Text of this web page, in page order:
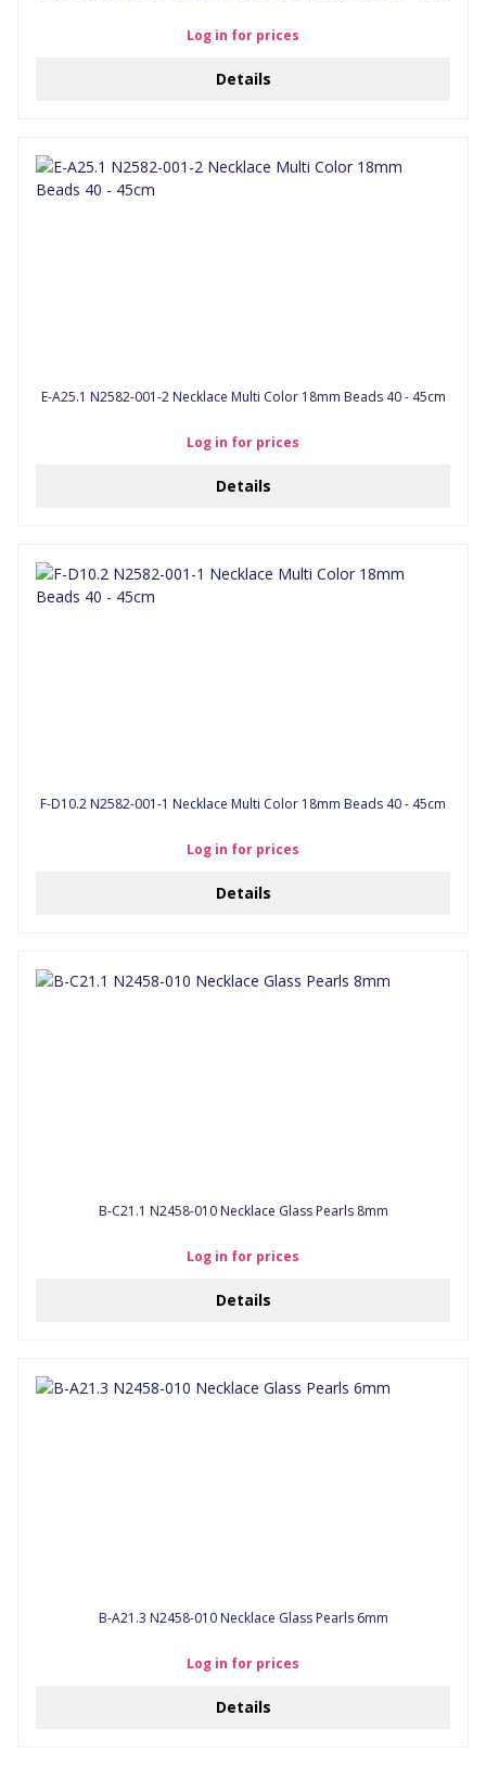
Log in for prices
Details
E-A25.1 N2582-001-2 Necklace Multi Color 18mm Beads 40 - 45cm
Log in for prices
Details
F-D10.2 N2582-001-1 Necklace Multi Color 18mm Beads 40 - 45cm
Log in for prices
Details
B-C21.1 N2458-010 Necklace Glass Pearls 8mm
Log in for prices
Details
B-A21.3 N2458-010 Necklace Glass Pearls 6mm
Log in for prices
Details